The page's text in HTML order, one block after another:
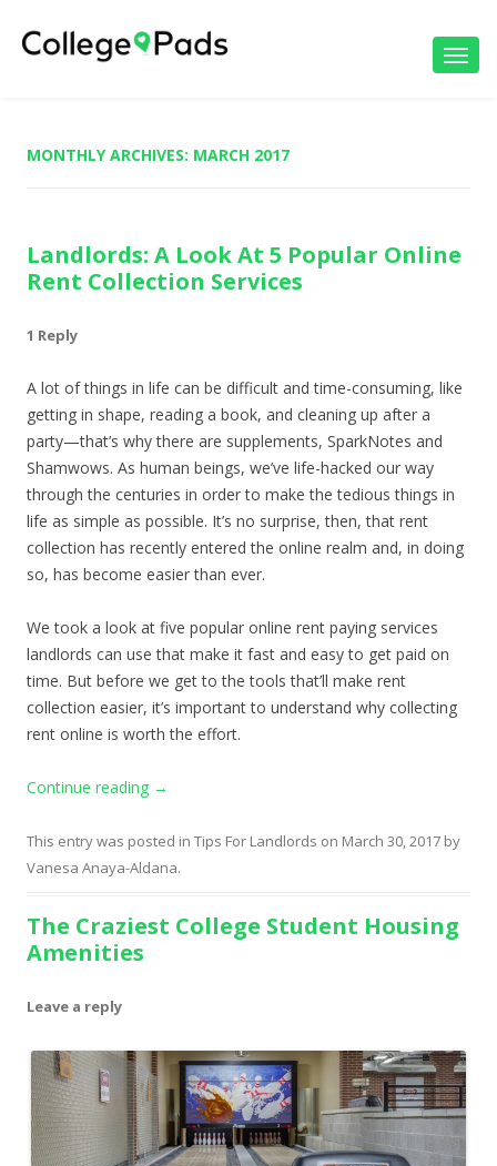
MONTHLY ARCHIVES: MARCH 2017
Landlords: A Look At 5 Popular Online
Rent Collection Services
1 Reply
A lot of things in life can be difficult and time-consuming, like
getting in shape, reading a book, and cleaning up after a
party—that’s why there are supplements, SparkNotes and
Shamwows. As human beings, we’ve life-hacked our way
through the centuries in order to make the tedious things in
life as simple as possible. It’s no surprise, then, that rent
collection has recently entered the online realm and, in doing
so, has become easier than ever.
We took a look at five popular online rent paying services
landlords can use that make it fast and easy to get paid on
time. But before we get to the tools that’ll make rent
collection easier, it’s important to understand why collecting
rent online is worth the effort.
Continue reading →
This entry was posted in Tips For Landlords on March 30, 2017 by
Vanesa Anaya-Aldana.
The Craziest College Student Housing
Amenities
Leave a reply